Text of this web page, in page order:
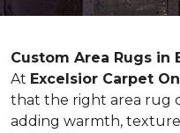
Custom Area Rugs in
At Excelsior Carpet
that the right area rug
adding warmth,